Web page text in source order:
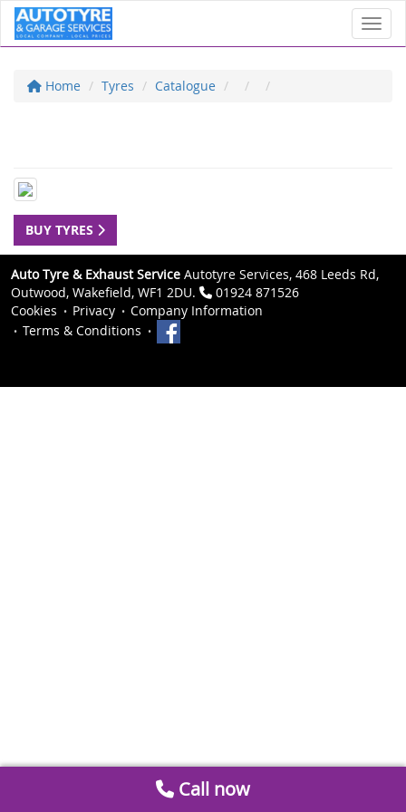
Home Tyres Catalogue
BUY TYRES
Auto Tyre & Exhaust Service Autotyre Services, 468 Leeds Rd,
Outwood, Wakefield, WF1 2DU.
01924 871526
Cookies
Privacy
Company Information
Terms & Conditions
Call now